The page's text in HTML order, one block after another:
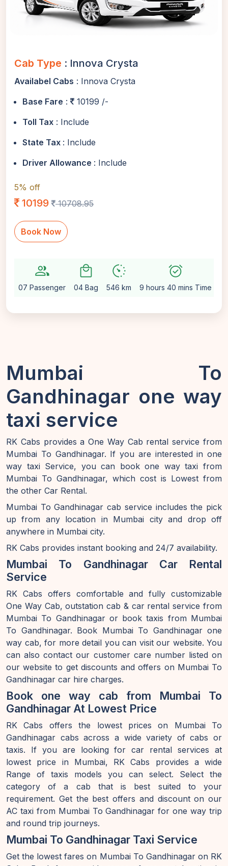
Cab Type : Innova Crysta
Availabel Cabs : Innova Crysta
Base Fare :
10199 /-
Toll Tax : Include
State Tax : Include
Driver Allowance : Include
5% off
10199 10708.95
Book Now
group
07 Passenger
local_mall
04 Bag
avg_pace
546 km
alarm_on
9 hours 40 mins Time
Mumbai To
Gandhinagar one way
taxi service
RK Cabs provides a One Way Cab rental service from
Mumbai To Gandhinagar. If you are interested in one
way taxi Service, you can book one way taxi from
Mumbai To Gandhinagar, which cost is Lowest from
the other Car Rental.
Mumbai To Gandhinagar cab service includes the pick
up from any location in Mumbai city and drop off
anywhere in Mumbai city.
RK Cabs provides instant booking and 24/7 availability.
Mumbai To Gandhinagar Car Rental
Service
RK Cabs offers comfortable and fully customizable
One Way Cab, outstation cab & car rental service from
Mumbai To Gandhinagar or book taxis from Mumbai
To Gandhinagar. Book Mumbai To Gandhinagar one
way cab, for more detail you can visit our website. You
can also contact our customer care number listed on
our website to get discounts and offers on Mumbai To
Gandhinagar car hire charges.
Book one way cab from Mumbai To
Gandhinagar At Lowest Price
RK Cabs offers the lowest prices on Mumbai To
Gandhinagar cabs across a wide variety of cabs or
taxis. If you are looking for car rental services at
lowest price in Mumbai, RK Cabs provides a wide
Range of taxis models you can select. Select the
category of a cab that is best suited to your
requirement. Get the best offers and discount on our
AC taxi from Mumbai To Gandhinagar for one way trip
and round trip journeys.
Mumbai To Gandhinagar Taxi Service
Get the lowest fares on Mumbai To Gandhinagar on RK